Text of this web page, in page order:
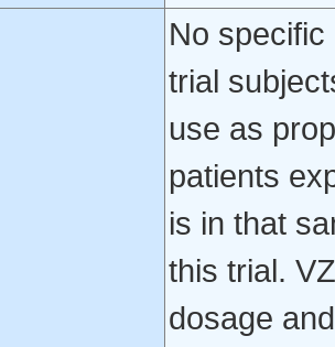
No
trial
use as
patients
is in that
this trial.
dosage